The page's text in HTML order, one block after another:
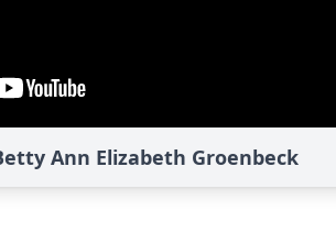
Ann Elizabeth Groenbeck